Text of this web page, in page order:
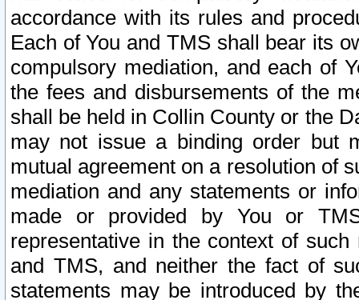
accordance with its rules and
Each of You and TMS shall bear its
compulsory mediation, and each of
the fees and disbursements of the
shall be held in Collin County or the
may not issue a binding order but
mutual agreement on a resolution of
mediation and any statements or
made or provided by You or
representative in the context of
and TMS, and neither the fact of
statements may be introduced by